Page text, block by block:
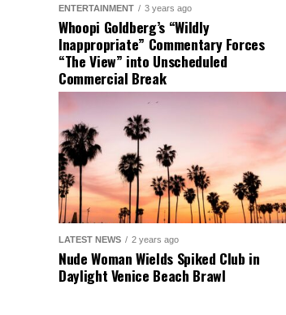
ENTERTAINMENT 3 years ago
Whoopi Goldberg’s “Wildly
Inappropriate” Commentary Forces
“The View” into Unscheduled
Commercial Break
LATEST NEWS 2 years ago
Nude Woman Wields Spiked Club in
Daylight Venice Beach Brawl